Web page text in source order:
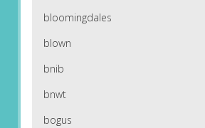
bloomingdales
blown
bnib
bnwt
bogus